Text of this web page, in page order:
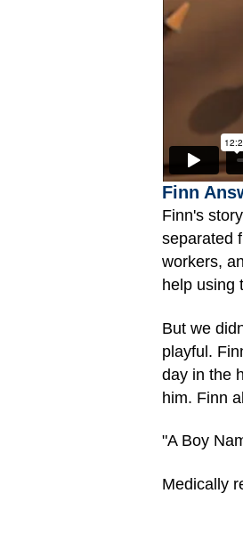
Finn
Finn's
separated
workers,
help using
But we
playful.
day in the
him. Finn
"A Boy
Medically